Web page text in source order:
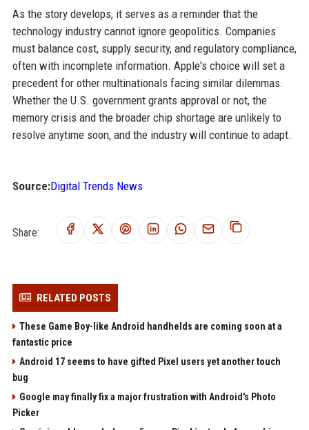
As the story develops, it serves as a reminder that the
technology industry cannot ignore geopolitics. Companies
must balance cost, supply security, and regulatory compliance,
often with incomplete information. Apple's choice will set a
precedent for other multinationals facing similar dilemmas.
Whether the U.S. government grants approval or not, the
memory crisis and the broader chip shortage are unlikely to
resolve anytime soon, and the industry will continue to adapt.
Source:Digital Trends News
Share:
RELATED POSTS
These Game Boy-like Android handhelds are coming soon at a
fantastic price
Android 17 seems to have gifted Pixel users yet another touch
bug
Google may finally fix a major frustration with Android's Photo
Picker